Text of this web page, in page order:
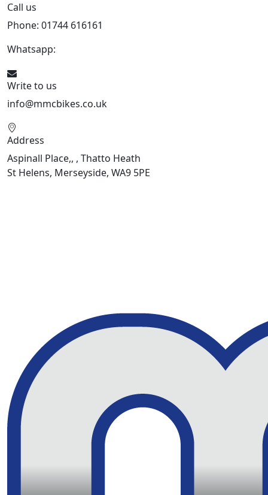
Call us
Phone: 01744 616161
Whatsapp:
Write to us
info@mmcbikes.co.uk
Address
Aspinall Place,, , Thatto Heath
St Helens, Merseyside, WA9 5PE